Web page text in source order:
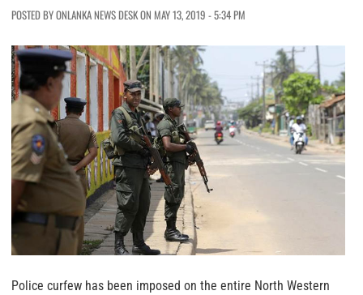
POSTED BY ONLANKA NEWS DESK ON MAY 13, 2019 - 5:34 PM
Police curfew has been imposed on the entire North Western